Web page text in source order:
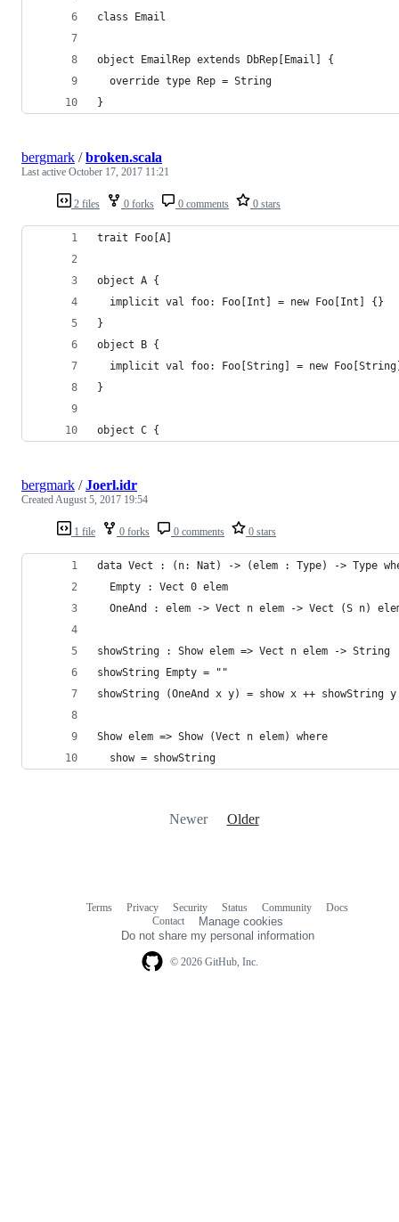
class Email
object EmailRep extends DbRep[Email] {
  override type Rep = String
}
2 files 0 forks 0 comments 0 stars
bergmark /broken.scala
Last active October 17, 2017 11:21
trait Foo[A]
object A {
  implicit val foo: Foo[Int] = new Foo[Int] {}
}
object B {
implicit val foo: Foo[String] = new
}
object C {
1 file 0 forks 0 comments 0 stars
bergmark /Joerl.idr
CreatedAugust 5, 2017 19:54
data Vect : (n: Nat) -> (elem : Type) -> Type
  Empty : Vect 0 elem
OneAnd : elem -> Vect n elem -> Vect (S n)
showString : Show elem => Vect n elem -> String
showString Empty = ""
showString (OneAnd x y) = show x ++ showString y
Show elem => Show (Vect n elem) where
  show = showString
Newer Older
© 2026 GitHub, Inc.
Terms Privacy Security Status Community
Docs
Contact
Manage cookies
Do not share my personal information